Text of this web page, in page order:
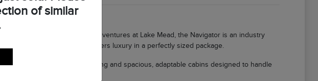
SUV for family adventures at Lake Mead, the Navigator is an industry
Las Vegas, the Corsair offers luxury in a perfectly sized package.
with world-class air conditioning and spacious, adaptable cabins designed to handle
breaking a sweat.
of similar